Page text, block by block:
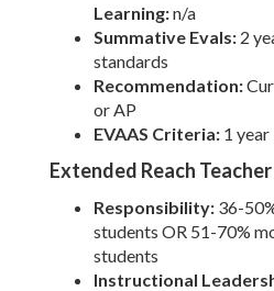
Learning:n/a
Summative Evals: 2
standards
Recommendation:
or AP
EVAAS Criteria: 1
Extended Reach Teacher
Responsibility: 36-
students OR 51-70%
students
Instructional